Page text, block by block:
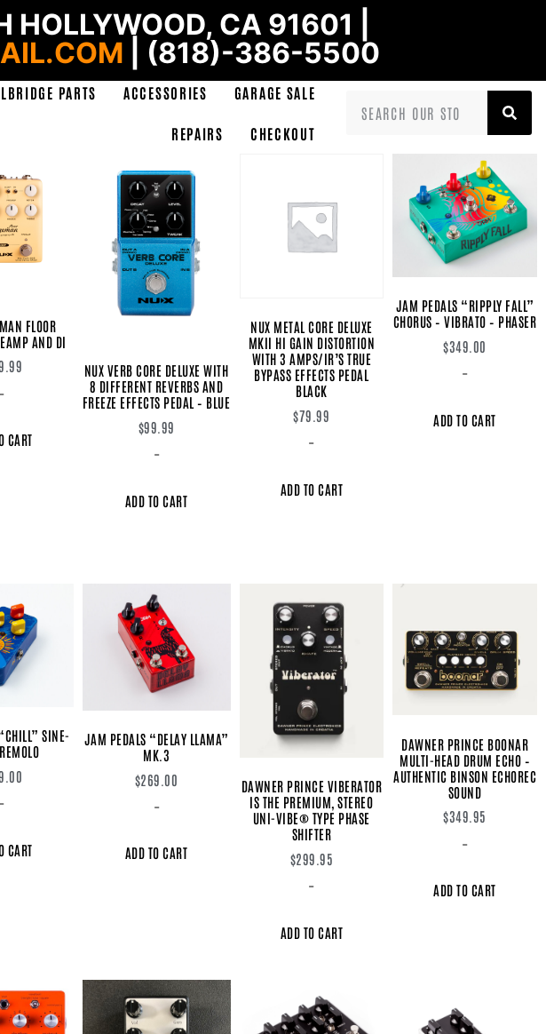
CA 91601 |
| (818)-386-5500
PARTS ACCESSORIES GARAGE SALE
REPAIRS CHECKOUT
FLOOR
AND DI
-
CART
NUX VERB CORE DELUXE WITH
8 DIFFERENT REVERBS AND
FREEZE EFFECTS PEDAL – BLUE
$99.99
-
ADD TO CART
NUX METAL CORE DELUXE
MKII HI GAIN DISTORTION
WITH 3 AMPS/IR’S TRUE
BYPASS EFFECTS PEDAL
BLACK
$79.99
-
ADD TO CART
JAM PEDALS “RIPPLY FALL”
CHORUS – VIBRATO – PHASER
$349.00
-
ADD TO CART
SINE-
-
CART
JAM PEDALS “DELAY LLAMA”
MK.3
$269.00
-
ADD TO CART
DAWNER PRINCE VIBERATOR
IS THE PREMIUM, STEREO
UNI-VIBE® TYPE PHASE
SHIFTER
$299.95
-
ADD TO CART
DAWNER PRINCE BOONAR
MULTI-HEAD DRUM ECHO –
AUTHENTIC BINSON ECHOREC
SOUND
$349.95
-
ADD TO CART